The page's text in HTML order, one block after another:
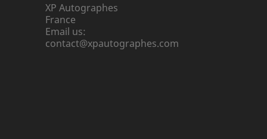
XP Autographes
France
Email us:
contact@xpautographes.com